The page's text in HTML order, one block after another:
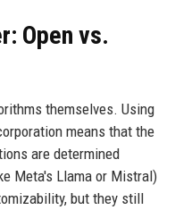
Open vs.
themselves. Using
means that the
are determined
Meta's Llama or Mistral)
but they still